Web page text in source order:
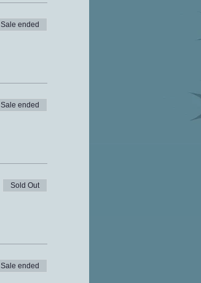
Sale ended
Sale ended
Sold Out
Sale ended